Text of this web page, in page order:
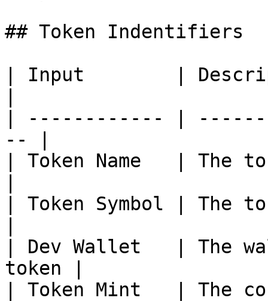
## Token Indentifiers
| Input        |
| ------------ |
-- |
| Token Name   | The
| Token Symbol | The
| Dev Wallet   | The
token |
| Token Mint   | The